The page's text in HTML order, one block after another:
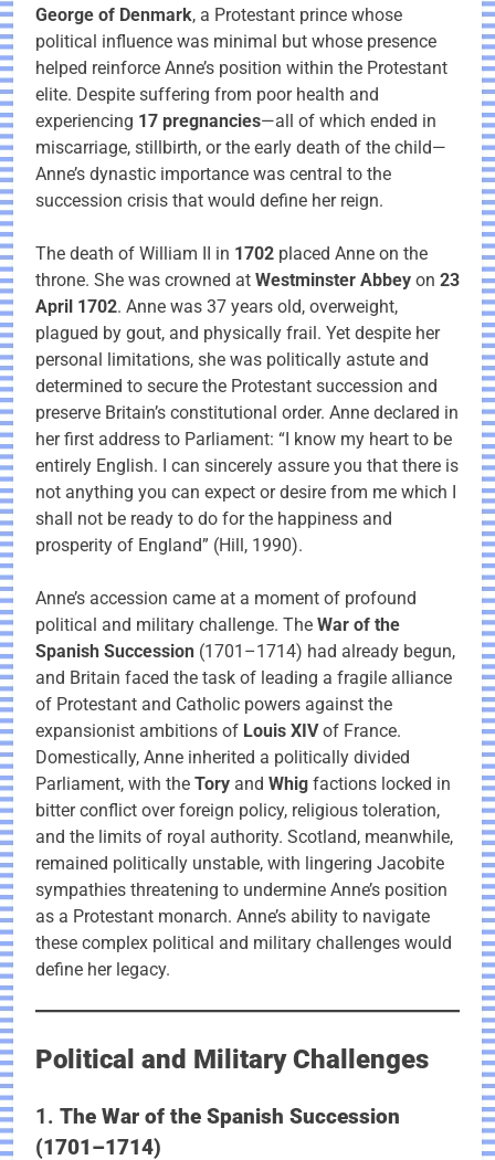
George of Denmark, a Protestant prince whose
political influence was minimal but whose presence
helped reinforce Anne’s position within the Protestant
elite. Despite suffering from poor health and
experiencing 17 pregnancies—all of which ended in
miscarriage, stillbirth, or the early death of the child—
Anne’s dynastic importance was central to the
succession crisis that would define her reign.
The death of William II in 1702 placed Anne on the
throne. She was crowned at Westminster Abbey on 23
April 1702. Anne was 37 years old, overweight,
plagued by gout, and physically frail. Yet despite her
personal limitations, she was politically astute and
determined to secure the Protestant succession and
preserve Britain’s constitutional order. Anne declared in
her first address to Parliament: “I know my heart to be
entirely English. I can sincerely assure you that there is
not anything you can expect or desire from me which I
shall not be ready to do for the happiness and
prosperity of England” (Hill, 1990).
Anne’s accession came at a moment of profound
political and military challenge. The War of the
Spanish Succession (1701–1714) had already begun,
and Britain faced the task of leading a fragile alliance
of Protestant and Catholic powers against the
expansionist ambitions of Louis XIVof France.
Domestically, Anne inherited a politically divided
Parliament, with the Tory and Whig factions locked in
bitter conflict over foreign policy, religious toleration,
and the limits of royal authority. Scotland, meanwhile,
remained politically unstable, with lingering Jacobite
sympathies threatening to undermine Anne’s position
as a Protestant monarch. Anne’s ability to navigate
these complex political and military challenges would
define her legacy.
Political and Military Challenges
1. The War of the Spanish Succession
(1701–1714)